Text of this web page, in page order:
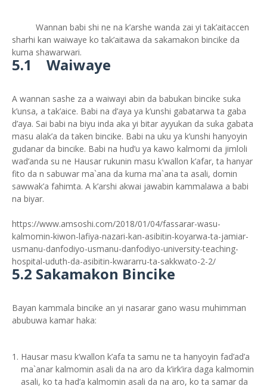
Wannan babi shi ne na k’arshe wanda zai yi tak’aitaccen
sharhi kan waiwaye ko tak’aitawa da sakamakon bincike da
kuma shawarwari.
5.1 Waiwaye
A wannan sashe za a waiwayi abin da babukan bincike suka
k’unsa, a tak’aice. Babi na d’aya ya k’unshi gabatarwa ta gaba
d’aya. Sai babi na biyu inda aka yi bitar ayyukan da suka gabata
masu alak’a da taken bincike. Babi na uku ya k’unshi hanyoyin
gudanar da bincike. Babi na hud’u ya kawo kalmomi da jimloli
wad’anda su ne Hausar rukunin masu k’wallon k’afar, ta hanyar
fito da n sabuwar ma`ana da kuma ma`ana ta asali, domin
sawwak’a fahimta. A k’arshi akwai jawabin kammalawa a babi
na biyar.
https://www.amsoshi.com/2018/01/04/fassarar-wasu-
kalmomin-kiwon-lafiya-nazari-kan-asibitin-koyarwa-ta-jamiar-
usmanu-danfodiyo-usmanu-danfodiyo-university-teaching-
hospital-uduth-da-asibitin-kwararru-ta-sakkwato-2-2/
5.2 Sakamakon Bincike
Bayan kammala bincike an yi nasarar gano wasu muhimman
abubuwa kamar haka:
Hausar masu k’wallon k’afa ta samu ne ta hanyoyin fad’ad’a
ma`anar kalmomin asali da na aro da k’irk’ira daga kalmomin
asali, ko ta had’a kalmomin asali da na aro, ko ta samar da